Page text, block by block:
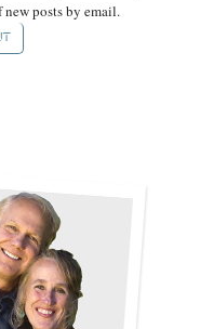
posts by email.